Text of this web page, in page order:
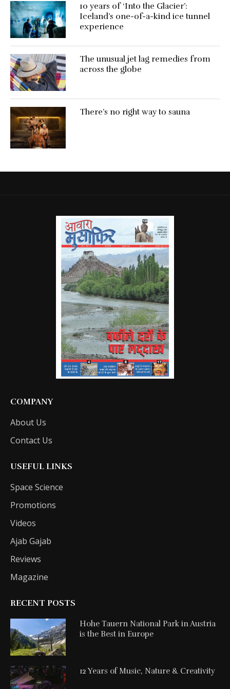
10 years of ‘Into the Glacier’:
Iceland’s one-of-a-kind ice tunnel
experience
The unusual jet lag remedies from
across the globe
There’s no right way to sauna
COMPANY
About Us
Contact Us
USEFUL LINKS
Space Science
Promotions
Videos
Ajab Gajab
Reviews
Magazine
RECENT POSTS
Hohe Tauern National Park in Austria
is the Best in Europe
12 Years of Music, Nature & Creativity